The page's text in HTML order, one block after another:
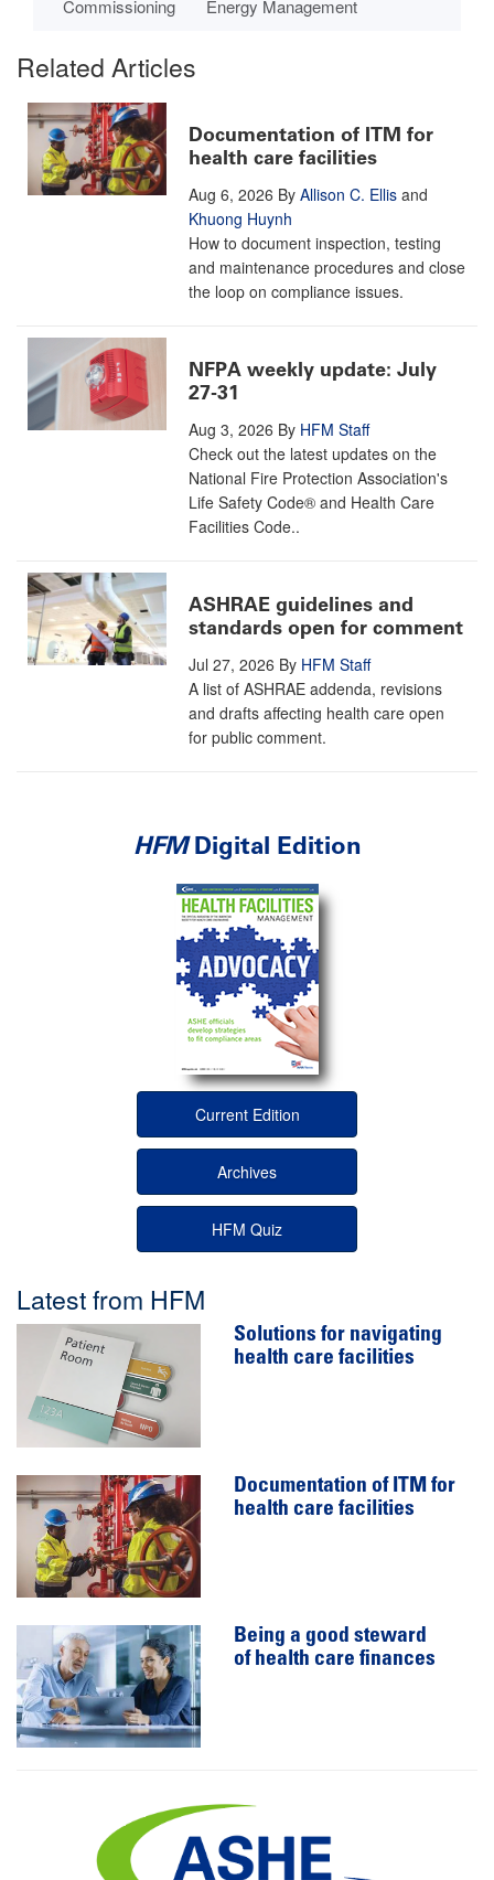
Commissioning Energy Management
Related Articles
Documentation of ITM for
health care facilities
Aug 6, 2026 By Allison C. Ellis and
Khuong Huynh
How to document inspection, testing
and maintenance procedures and close
the loop on compliance issues.
NFPA weekly update: July
27-31
Aug 3, 2026 By HFM Staff
Check out the latest updates on the
National Fire Protection Association's
Life Safety Code® and Health Care
Facilities Code..
ASHRAE guidelines and
standards open for comment
Jul 27, 2026 By HFM Staff
A list of ASHRAE addenda, revisions
and drafts affecting health care open
for public comment.
HFMDigital Edition
Current Edition
Archives
HFM Quiz
Latest from HFM
Solutions for navigating
health care facilities
Documentation of ITM for
health care facilities
Being a good steward
of health care finances